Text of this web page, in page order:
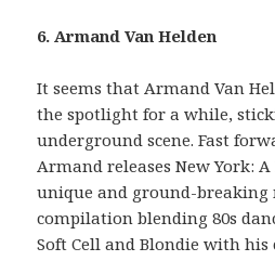
6. Armand Van Helden
It seems that Armand Van
the spotlight for a while,
underground scene. Fast
Armand releases New York:
unique and ground-breaking
compilation blending 80s
Soft Cell and Blondie with